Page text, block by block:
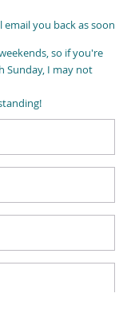
you back as soon
so if you're
Sunday, I may not